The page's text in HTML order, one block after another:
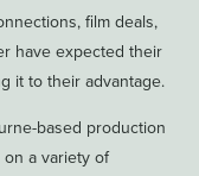
film deals,
have expected their
it to their advantage.
based production
a variety of